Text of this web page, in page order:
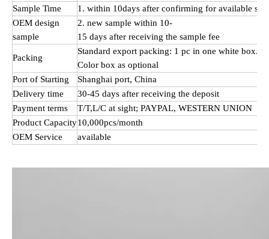
Sample Time
1. within 10days after confirming for available
OEM design
sample
2. new sample within 10-
15 days after receiving the sample fee
Packing
Standard export packing: 1 pc in one white box.
Color box as optional
Port of Starting
Shanghai port, China
Delivery time
30-45 days after receiving the deposit
Payment terms
T/T,L/C at sight; PAYPAL, WESTERN UNION
Product Capacity10,000pcs/month
OEM Service
available